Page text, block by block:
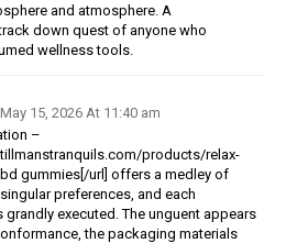
and atmosphere. A
down quest of anyone who
wellness tools.
May 15, 2026 At 11:40 am
–
products/relax-
gummies[/url] offers a medley of
preferences, and each
grandly executed. The unguent appears
the packaging materials